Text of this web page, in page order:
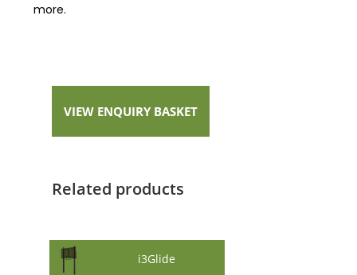
more.
VIEW ENQUIRY BASKET
Related products
i3Glide